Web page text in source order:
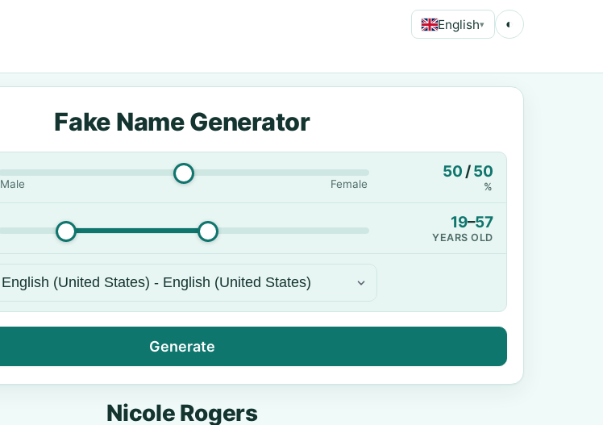
English▾ ◐
Fake Name Generator
Male Female
50 /50
%
19–57
YEARS OLD
Generate
Nicole Rogers